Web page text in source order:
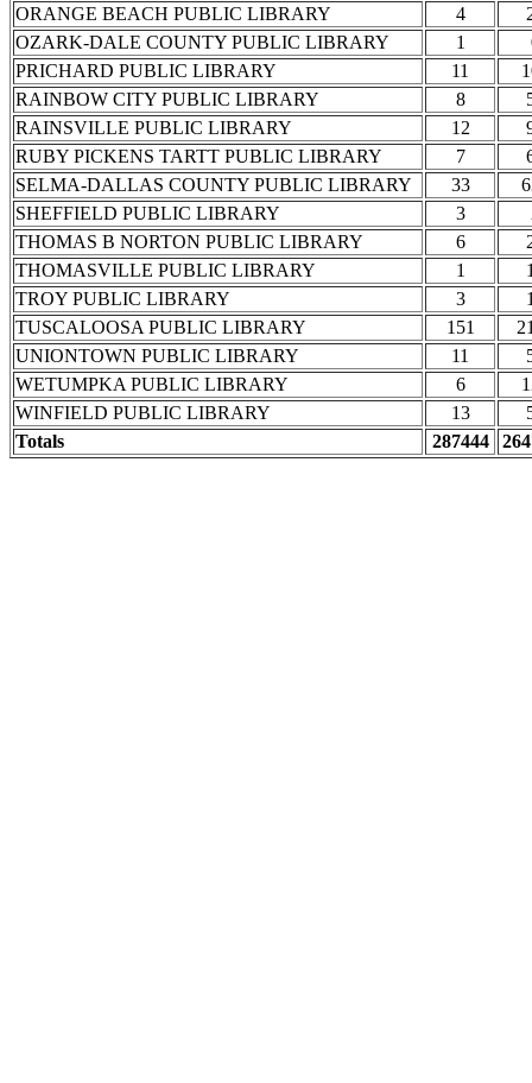
ORANGE BEACH PUBLIC LIBRARY
4
OZARK-DALE COUNTY PUBLIC LIBRARY
1
PRICHARD PUBLIC LIBRARY
11
RAINBOW CITY PUBLIC LIBRARY
8
RAINSVILLE PUBLIC LIBRARY
12
RUBY PICKENS TARTT PUBLIC LIBRARY
7
SELMA-DALLAS COUNTY PUBLIC LIBRARY
33
SHEFFIELD PUBLIC LIBRARY
3
THOMAS B NORTON PUBLIC LIBRARY
6
THOMASVILLE PUBLIC LIBRARY
1
TROY PUBLIC LIBRARY
3
TUSCALOOSA PUBLIC LIBRARY
151
UNIONTOWN PUBLIC LIBRARY
11
WETUMPKA PUBLIC LIBRARY
6
WINFIELD PUBLIC LIBRARY
13
Totals
287444